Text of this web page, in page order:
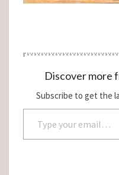
Discover more
Subscribe to get the
Type your email…